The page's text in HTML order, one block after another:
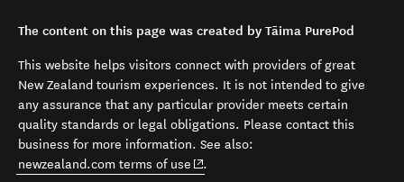
The content on this page was created by Tāima PurePod
This website helps visitors connect with providers of great
New Zealand tourism experiences. It is not intended to give
any assurance that any particular provider meets certain
quality standards or legal obligations. Please contact this
business for more information. See also:
newzealand.com terms of use (opens in new window)
.